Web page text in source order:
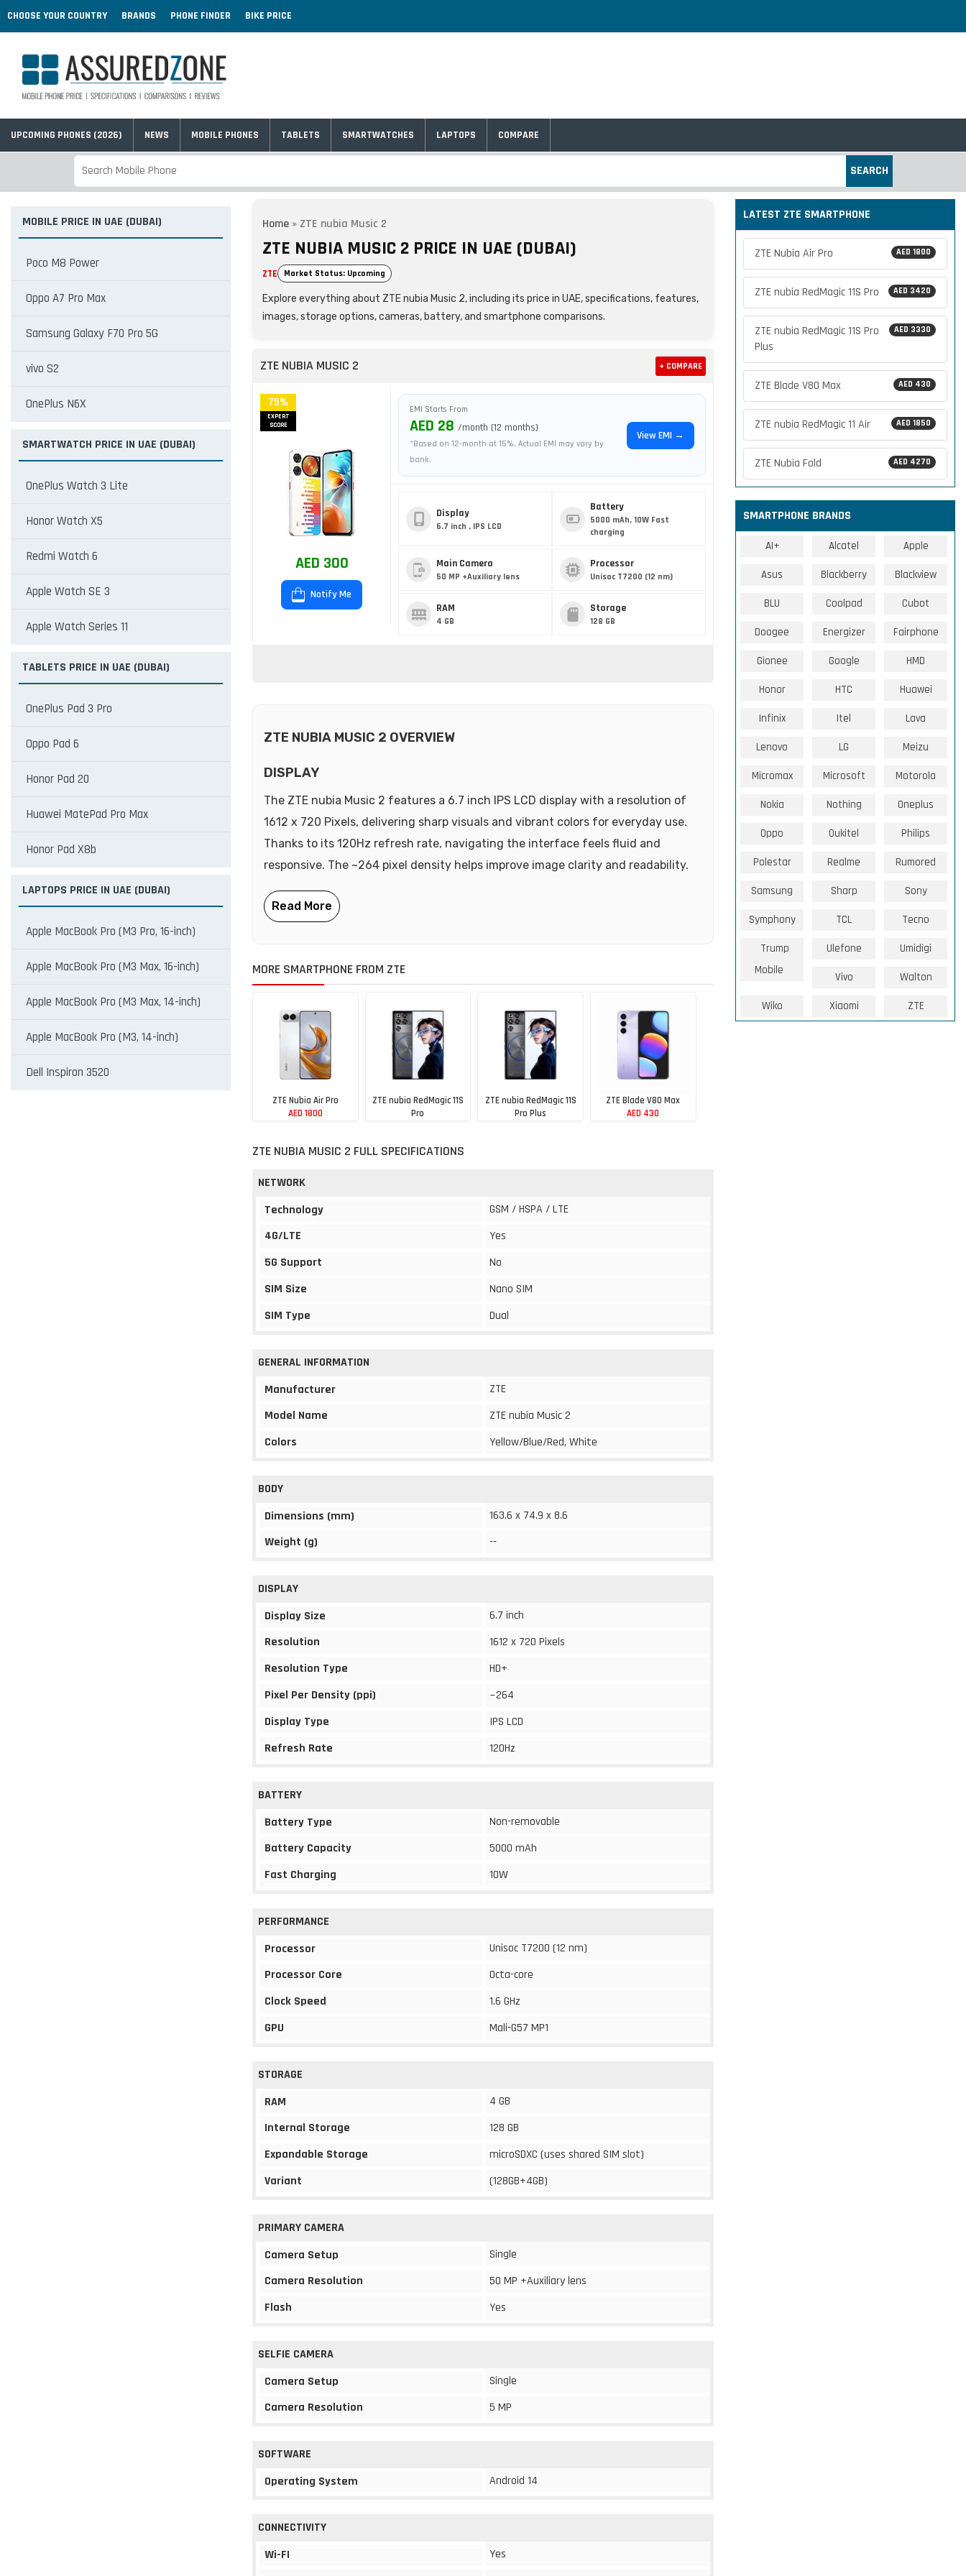
CHOOSE YOUR COUNTRY BRANDS PHONE FINDER BIKE PRICE
UPCOMING PHONES (2026) NEWS MOBILE PHONES TABLETS SMARTWATCHES LAPTOPS COMPARE
SEARCH
MOBILE PRICE IN UAE (DUBAI)
Poco M8 Power
Oppo A7 Pro Max
Samsung Galaxy F70 Pro 5G
vivo S2
OnePlus N6X
SMARTWATCH PRICE IN UAE (DUBAI)
OnePlus Watch 3 Lite
Honor Watch X5
Redmi Watch 6
Apple Watch SE 3
Apple Watch Series 11
TABLETS PRICE IN UAE (DUBAI)
OnePlus Pad 3 Pro
Oppo Pad 6
Honor Pad 20
Huawei MatePad Pro Max
Honor Pad X8b
LAPTOPS PRICE IN UAE (DUBAI)
Apple MacBook Pro (M3 Pro, 16-inch)
Apple MacBook Pro (M3 Max, 16-inch)
Apple MacBook Pro (M3 Max, 14-inch)
Apple MacBook Pro (M3, 14-inch)
Dell Inspiron 3520
Home » ZTE nubia Music 2
ZTE NUBIA MUSIC 2 PRICE IN UAE (DUBAI)
ZTE Market Status: Upcoming
Explore everything about ZTE nubia Music 2, including its price in UAE, specifications, features,
images, storage options, cameras, battery, and smartphone comparisons.
ZTE NUBIA MUSIC 2 + COMPARE
75%
EXPERT
SCORE
AED 300
Notify Me
EMI Starts From
AED 28 /month (12 months)
*Based on 12-month at 15%. Actual EMI may vary by
bank.
View EMI →
Display
6.7 inch , IPS LCD
Battery
5000 mAh, 10W Fast
charging
Main Camera
50 MP +Auxiliary lens
Processor
Unisoc T7200 (12 nm)
RAM
4 GB
Storage
128 GB
ZTE NUBIA MUSIC 2 OVERVIEW
DISPLAY
The ZTE nubia Music 2 features a 6.7 inch IPS LCD display with a resolution of
1612 x 720 Pixels, delivering sharp visuals and vibrant colors for everyday use.
Thanks to its 120Hz refresh rate, navigating the interface feels fluid and
responsive. The ~264 pixel density helps improve image clarity and readability.
MORE SMARTPHONE FROM ZTE
ZTE Nubia Air Pro
AED 1800
ZTE nubia RedMagic 11S
Pro
ZTE nubia RedMagic 11S
Pro Plus
ZTE Blade V80 Max
AED 430
ZTE NUBIA MUSIC 2 FULL SPECIFICATIONS
NETWORK
Technology
GSM / HSPA / LTE
4G/LTE
Yes
5G Support
No
SIM Size
Nano SIM
SIM Type
Dual
GENERAL INFORMATION
Manufacturer
ZTE
Model Name
ZTE nubia Music 2
Colors
Yellow/Blue/Red, White
BODY
Dimensions (mm)
163.6 x 74.9 x 8.6
Weight (g)
--
DISPLAY
Display Size
6.7 inch
Resolution
1612 x 720 Pixels
Resolution Type
HD+
Pixel Per Density (ppi)
~264
Display Type
IPS LCD
Refresh Rate
120Hz
BATTERY
Battery Type
Non-removable
Battery Capacity
5000 mAh
Fast Charging
10W
PERFORMANCE
Processor
Unisoc T7200 (12 nm)
Processor Core
Octa-core
Clock Speed
1.6 GHz
GPU
Mali-G57 MP1
STORAGE
RAM
4 GB
Internal Storage
128 GB
Expandable Storage
microSDXC (uses shared SIM slot)
Variant
(128GB+4GB)
PRIMARY CAMERA
Camera Setup
Single
Camera Resolution
50 MP +Auxiliary lens
Flash
Yes
SELFIE CAMERA
Camera Setup
Single
Camera Resolution
5 MP
SOFTWARE
Operating System
Android 14
CONNECTIVITY
Wi-FI
Yes
LATEST ZTE SMARTPHONE
AED 1800
ZTE Nubia Air Pro
AED 3420
ZTE nubia RedMagic 11S Pro
AED 3330
ZTE nubia RedMagic 11S Pro
Plus
AED 430
ZTE Blade V80 Max
AED 1850
ZTE nubia RedMagic 11 Air
AED 4270
ZTE Nubia Fold
SMARTPHONE BRANDS
AI+ Alcatel Apple
Asus Blackberry Blackview
BLU Coolpad Cubot
Doogee Energizer Fairphone
Gionee Google HMD
Honor HTC Huawei
Infinix Itel Lava
Lenovo LG Meizu
Micromax Microsoft Motorola
Nokia Nothing Oneplus
Oppo Oukitel Philips
Polestar Realme Rumored
Samsung Sharp Sony
Symphony TCL Tecno
Trump
Mobile
Ulefone Umidigi
Vivo Walton
Wiko Xiaomi ZTE